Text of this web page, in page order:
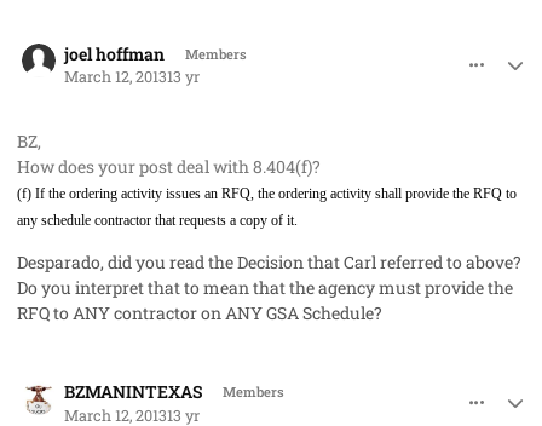
joel hoffman Members
March 12, 201313 yr
BZ,
How does your post deal with 8.404(f)?
(f) If the ordering activity issues an RFQ, the ordering activity shall provide the RFQ to
any schedule contractor that requests a copy of it.
Desparado, did you read the Decision that Carl referred to above?
Do you interpret that to mean that the agency must provide the
RFQ to ANY contractor on ANY GSA Schedule?
BZMANINTEXAS Members
March 12, 201313 yr